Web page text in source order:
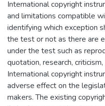
International copyright
and limitations compatible
identifying which exception
the test or not as there are
under the test such as
quotation, research,
International copyright
adverse effect on the
makers. The existing